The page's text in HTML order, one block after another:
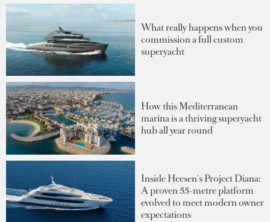
What really happens when you
commission a full custom
superyacht
How this Mediterranean
marina is a thriving superyacht
hub all year round
Inside Heesen's Project Diana:
A proven 55-metre platform
evolved to meet modern owner
expectations